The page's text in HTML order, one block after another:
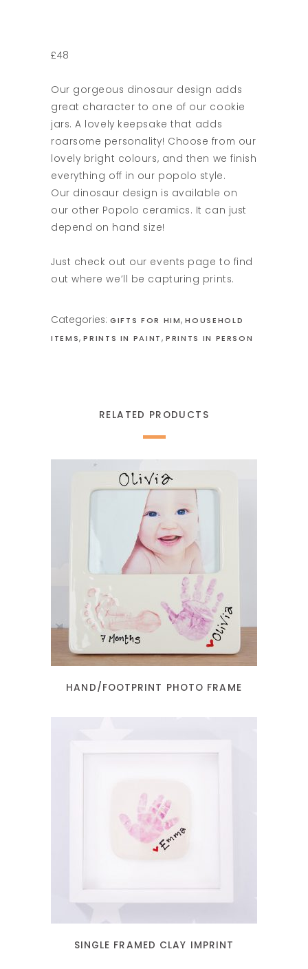
£48
Our gorgeous dinosaur design adds
great character to one of our cookie
jars. A lovely keepsake that adds
roarsome personality! Choose from our
lovely bright colours, and then we finish
everything off in our popolo style.
Our dinosaur design is available on
our other Popolo ceramics. It can just
depend on hand size!
Just check out our events page to find
out where we’ll be capturing prints.
Categories: GIFTS FOR HIM,HOUSEHOLD
ITEMS,PRINTS IN PAINT, PRINTS IN PERSON
RELATED PRODUCTS
READ MORE
HAND/FOOTPRINT PHOTO FRAME
READ MORE
SINGLE FRAMED CLAY IMPRINT